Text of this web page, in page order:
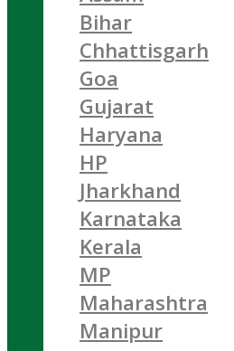
Bihar
Chhattisgarh
Goa
Gujarat
Haryana
HP
Jharkhand
Karnataka
Kerala
MP
Maharashtra
Manipur